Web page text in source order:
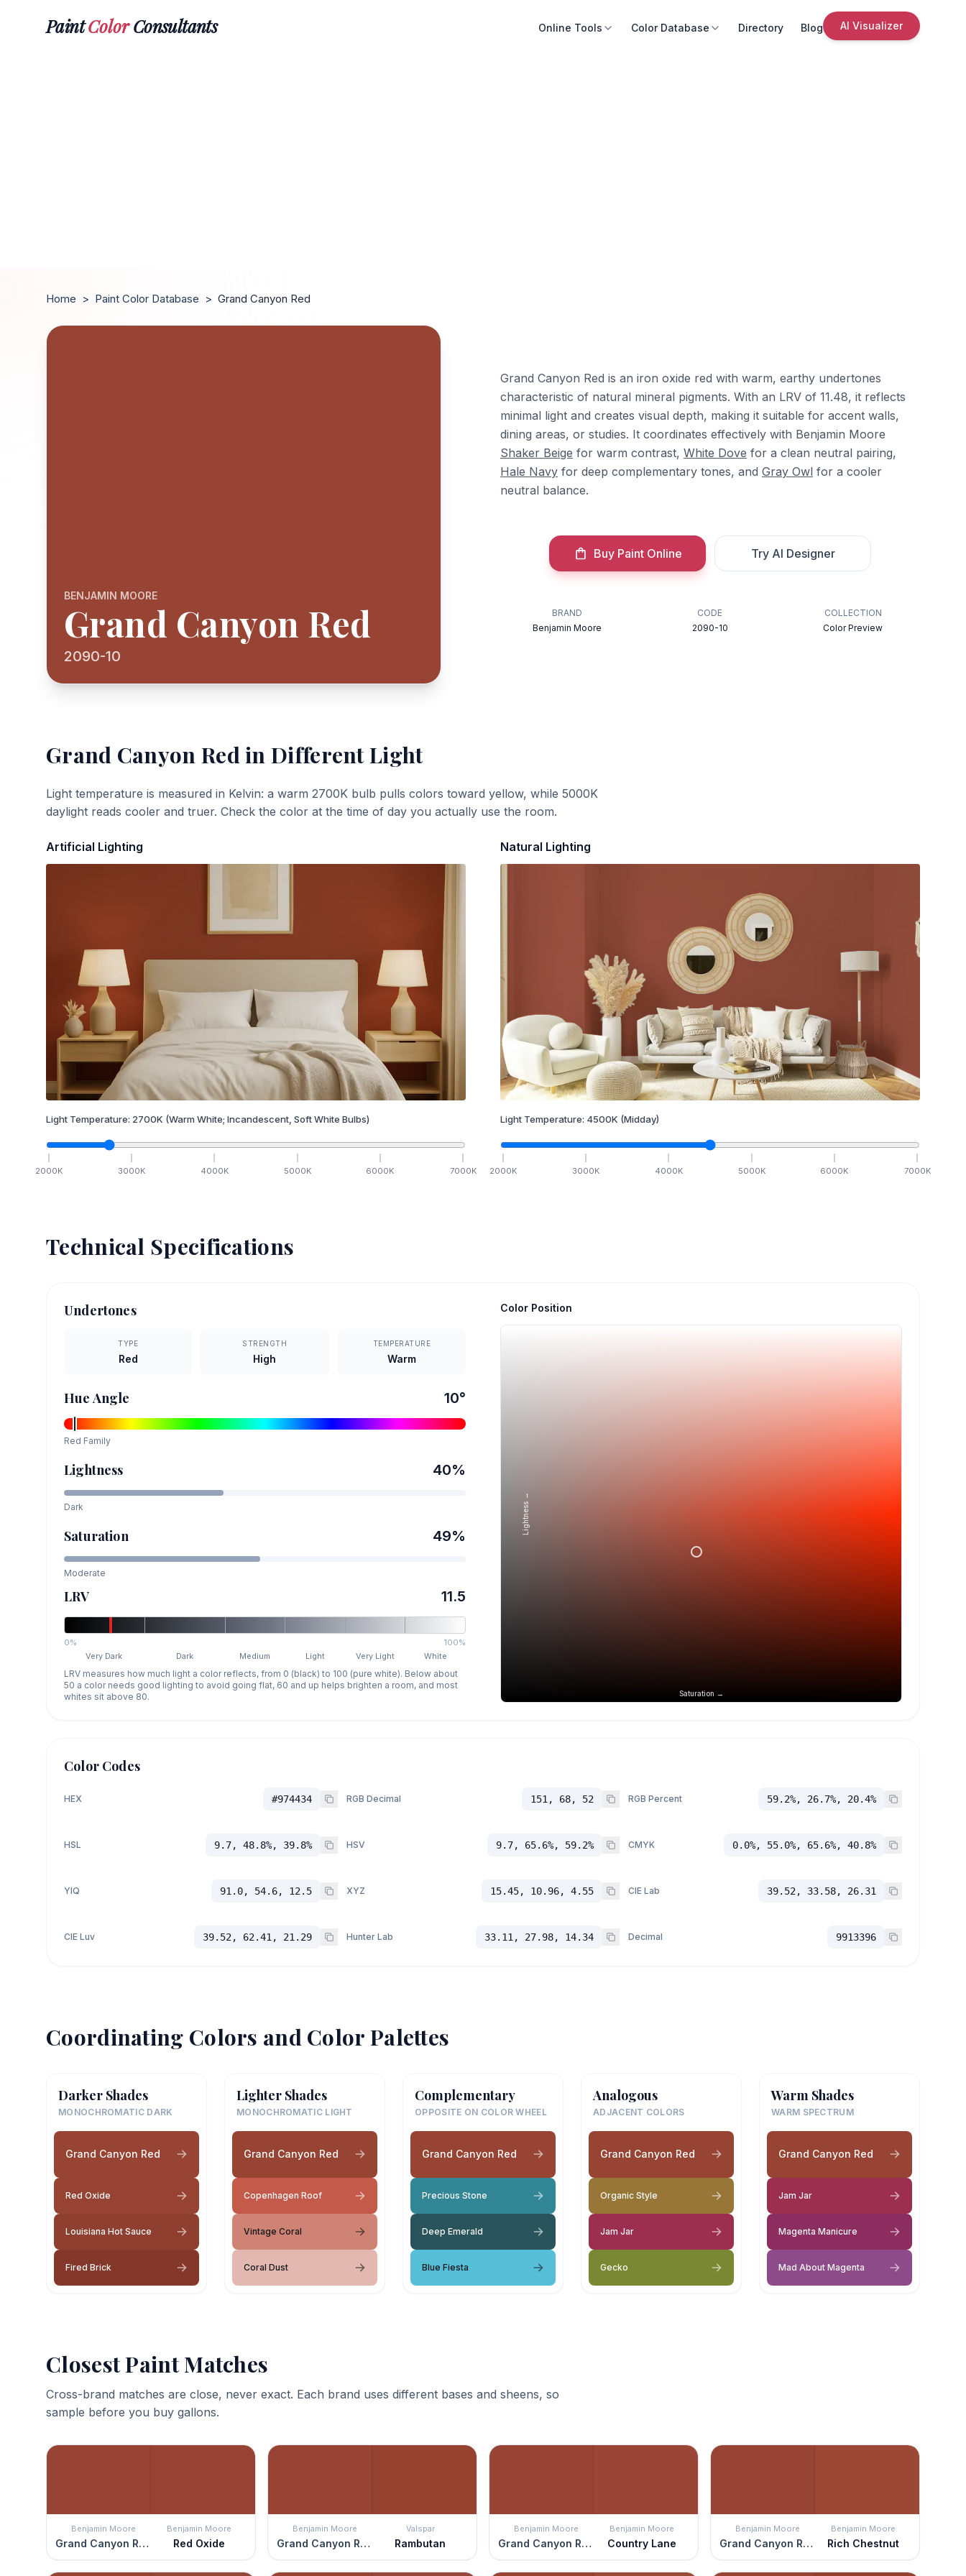
PaintColorConsultants Online Tools Color Database Directory Blog AI Visualizer
Home > Paint Color Database > Grand Canyon Red
BENJAMIN MOORE
Grand Canyon Red
2090-10
Grand Canyon Red is an iron oxide red with warm, earthy undertones
characteristic of natural mineral pigments. With an LRV of 11.48, it reflects
minimal light and creates visual depth, making it suitable for accent walls,
dining areas, or studies. It coordinates effectively with Benjamin Moore
Shaker Beige for warm contrast, White Dove for a clean neutral pairing,
Hale Navy for deep complementary tones, and Gray Owl for a cooler
neutral balance.
Buy Paint Online Try AI Designer
BRAND
Benjamin Moore
CODE
2090-10
COLLECTION
Color Preview
Grand Canyon Redin Different Light
Light temperature is measured in Kelvin: a warm 2700K bulb pulls colors toward yellow, while 5000K
daylight reads cooler and truer. Check the color at the time of day you actually use the room.
Artificial Lighting
Light Temperature: 2700K (Warm White; Incandescent, Soft White Bulbs)
2000K 3000K 4000K 5000K 6000K 7000K
Natural Lighting
Light Temperature: 4500K (Midday)
2000K 3000K 4000K 5000K 6000K 7000K
Technical Specifications
Undertones
TYPE
Red
STRENGTH
High
TEMPERATURE
Warm
Hue Angle 10°
Red Family
Lightness 40%
Dark
Saturation 49%
Moderate
LRV 11.5
0%
100%
Very Dark
Dark Medium Light Very Light White
LRV measures how much light a color reflects, from 0 (black) to 100 (pure white). Below about
50 a color needs good lighting to avoid going flat, 60 and up helps brighten a room, and most
whites sit above 80.
Color Position
Saturation →
Lightness →
Color Codes
HEX #974434 RGB Decimal 151, 68, 52 RGB Percent 59.2%, 26.7%, 20.4%
HSL 9.7, 48.8%, 39.8% HSV 9.7, 65.6%, 59.2% CMYK 0.0%, 55.0%, 65.6%, 40.8%
YIQ 91.0, 54.6, 12.5 XYZ 15.45, 10.96, 4.55 CIE Lab 39.52, 33.58, 26.31
CIE Luv 39.52, 62.41, 21.29 Hunter Lab 33.11, 27.98, 14.34 Decimal 9913396
Coordinating Colors and Color Palettes
Darker Shades
MONOCHROMATIC DARK
Grand Canyon Red
Red Oxide
Louisiana Hot Sauce
Fired Brick
Lighter Shades
MONOCHROMATIC LIGHT
Grand Canyon Red
Copenhagen Roof
Vintage Coral
Coral Dust
Complementary
OPPOSITE ON COLOR WHEEL
Grand Canyon Red
Precious Stone
Deep Emerald
Blue Fiesta
Analogous
ADJACENT COLORS
Grand Canyon Red
Organic Style
Jam Jar
Gecko
Warm Shades
WARM SPECTRUM
Grand Canyon Red
Jam Jar
Magenta Manicure
Mad About Magenta
Closest Paint Matches
Cross-brand matches are close, never exact. Each brand uses different bases and sheens, so
sample before you buy gallons.
Benjamin Moore
Grand Canyon Red
Benjamin Moore
Red Oxide
Benjamin Moore
Grand Canyon Red
Valspar
Rambutan
Benjamin Moore
Grand Canyon Red
Benjamin Moore
Country Lane
Benjamin Moore
Grand Canyon Red
Benjamin Moore
Rich Chestnut